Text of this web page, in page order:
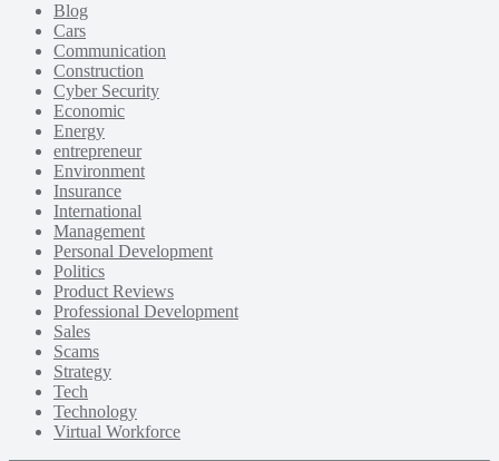
Blog
Cars
Communication
Construction
Cyber Security
Economic
Energy
entrepreneur
Environment
Insurance
International
Management
Personal Development
Politics
Product Reviews
Professional Development
Sales
Scams
Strategy
Tech
Technology
Virtual Workforce